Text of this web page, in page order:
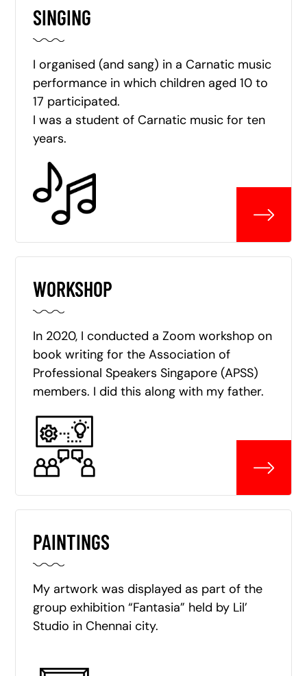
SINGING
I organised (and sang) in a Carnatic music
performance in which children aged 10 to
17 participated.
I was a student of Carnatic music for ten
years.
WORKSHOP
In 2020, I conducted a Zoom workshop on
book writing for the Association of
Professional Speakers Singapore (APSS)
members. I did this along with my father.
PAINTINGS
My artwork was displayed as part of the
group exhibition “Fantasia” held by Lil’
Studio in Chennai city.